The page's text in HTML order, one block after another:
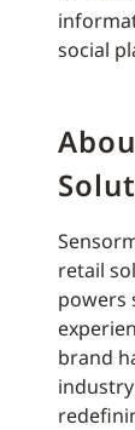
social
retail
powers
brand